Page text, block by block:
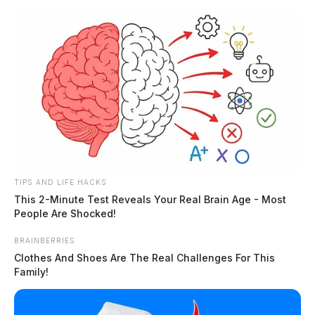
Scioto Menu
POSTED
IN
COLUMBUS ,
OHSAA Board of Directors
approves expansion for high
TIPS AND LIFE HACKS
This 2-Minute Test Reveals Your Real Brain Age - Most
People Are Shocked!
BRAINBERRIES
Clothes And Shoes Are The Real Challenges For This
Family!